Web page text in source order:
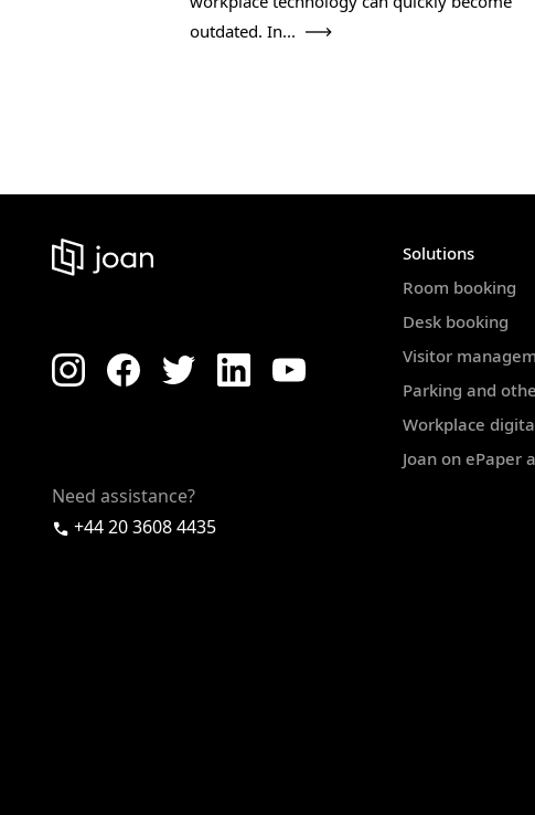
outdated. In...
Need assistance?
+44 20 3608 4435
Solutions
Room booking
Desk booking
Visitor
Parking and
Workplace
Joan on ePaper